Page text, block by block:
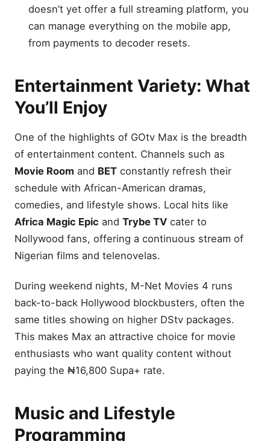
doesn’t yet offer a full streaming platform, you
can manage everything on the mobile app,
from payments to decoder resets.
Entertainment Variety: What
You’ll Enjoy
One of the highlights of GOtv Max is the breadth
of entertainment content. Channels such as
Movie Room and BET constantly refresh their
schedule with African-American dramas,
comedies, and lifestyle shows. Local hits like
Africa Magic Epic and Trybe TV cater to
Nollywood fans, offering a continuous stream of
Nigerian films and telenovelas.
During weekend nights, M-Net Movies 4 runs
back-to-back Hollywood blockbusters, often the
same titles showing on higher DStv packages.
This makes Max an attractive choice for movie
enthusiasts who want quality content without
paying the ₦16,800 Supa+ rate.
Music and Lifestyle
Programming